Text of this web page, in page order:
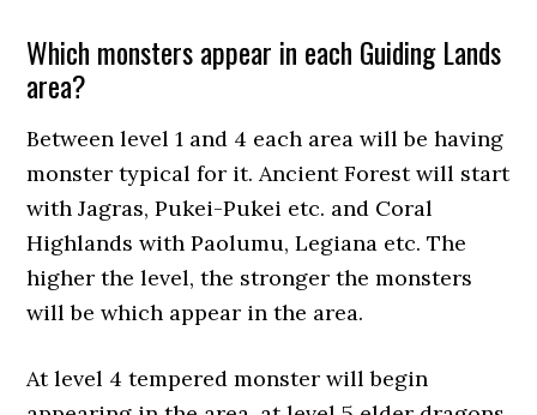
Which monsters appear in each Guiding Lands
area?
Between level 1 and 4 each area will be having
monster typical for it. Ancient Forest will start
with Jagras, Pukei-Pukei etc. and Coral
Highlands with Paolumu, Legiana etc. The
higher the level, the stronger the monsters
will be which appear in the area.
At level 4 tempered monster will begin